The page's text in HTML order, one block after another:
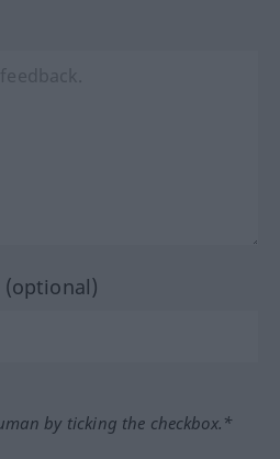
(optional)
by ticking the checkbox.*